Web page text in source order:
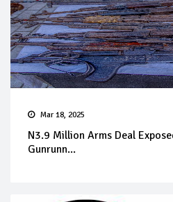
Mar 18, 2025
N3.9 Million Arms Deal
Gunrunn...